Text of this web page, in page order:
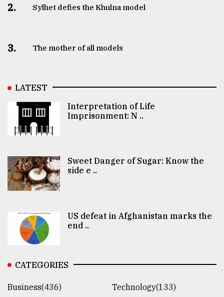
2. Sylhet defies the Khulna model
3. The mother of all models
LATEST
Interpretation of Life
Imprisonment: N ..
Sweet Danger of Sugar: Know the
side e ..
US defeat in Afghanistan marks the
end ..
CATEGORIES
Business(436)
Technology(133)